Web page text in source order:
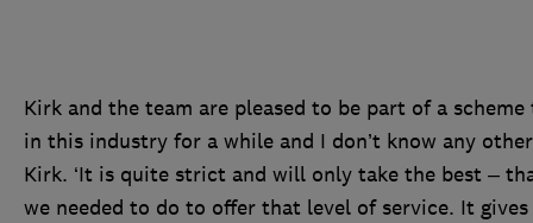
Kirk and the team are pleased to be part of a
in this industry for a while and I don’t know any
Kirk. ‘It is quite strict and will only take the best –
we needed to do to offer that level of service. It